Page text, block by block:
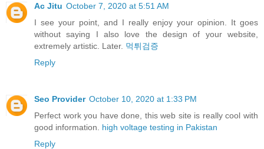
Ac Jitu October 7, 2020 at 5:51 AM
I see your point, and I really enjoy your opinion. It goes
without saying I also love the design of your website,
extremely artistic. Later. 먹튀검증
Reply
Seo Provider October 10, 2020 at 1:33 PM
Perfect work you have done, this web site is really cool with
good information. high voltage testing in Pakistan
Reply